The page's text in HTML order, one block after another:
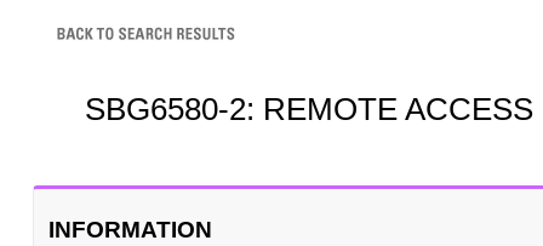
SBG6580-2: REMOTE ACCESS
INFORMATION